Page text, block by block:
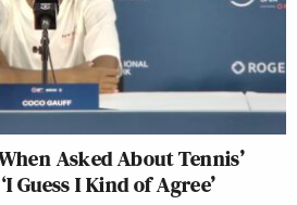
Asked About Tennis’
Guess I Kind of Agree’